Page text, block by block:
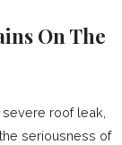
On The
roof leak,
seriousness of